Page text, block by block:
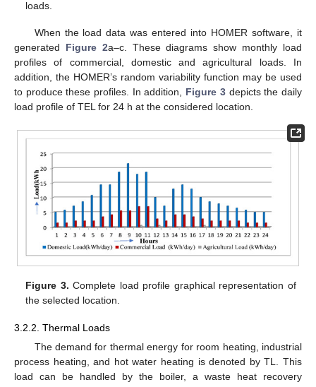
loads.
When the load data was entered into HOMER software, it
generated Figure 2a–c. These diagrams show monthly load
profiles of commercial, domestic and agricultural loads. In
addition, the HOMER’s random variability function may be used
to produce these profiles. In addition, Figure 3depicts the daily
load profile of TEL for 24 h at the considered location.
Figure 3. Complete load profile graphical representation of
the selected location.
3.2.2. Thermal Loads
The demand for thermal energy for room heating, industrial
process heating, and hot water heating is denoted by TL. This
load can be handled by the boiler, a waste heat recovery